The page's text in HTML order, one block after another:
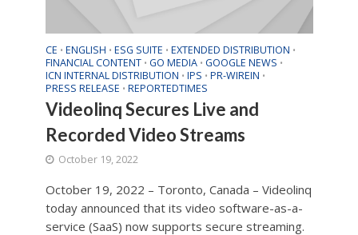
CE • ENGLISH • ESG SUITE • EXTENDED DISTRIBUTION •
FINANCIAL CONTENT • GO MEDIA • GOOGLE NEWS •
ICN INTERNAL DISTRIBUTION • IPS • PR-WIREIN •
PRESS RELEASE • REPORTEDTIMES
Videolinq Secures Live and
Recorded Video Streams
October 19, 2022
October 19, 2022 – Toronto, Canada – Videolinq
today announced that its video software-as-a-
service (SaaS) now supports secure streaming.